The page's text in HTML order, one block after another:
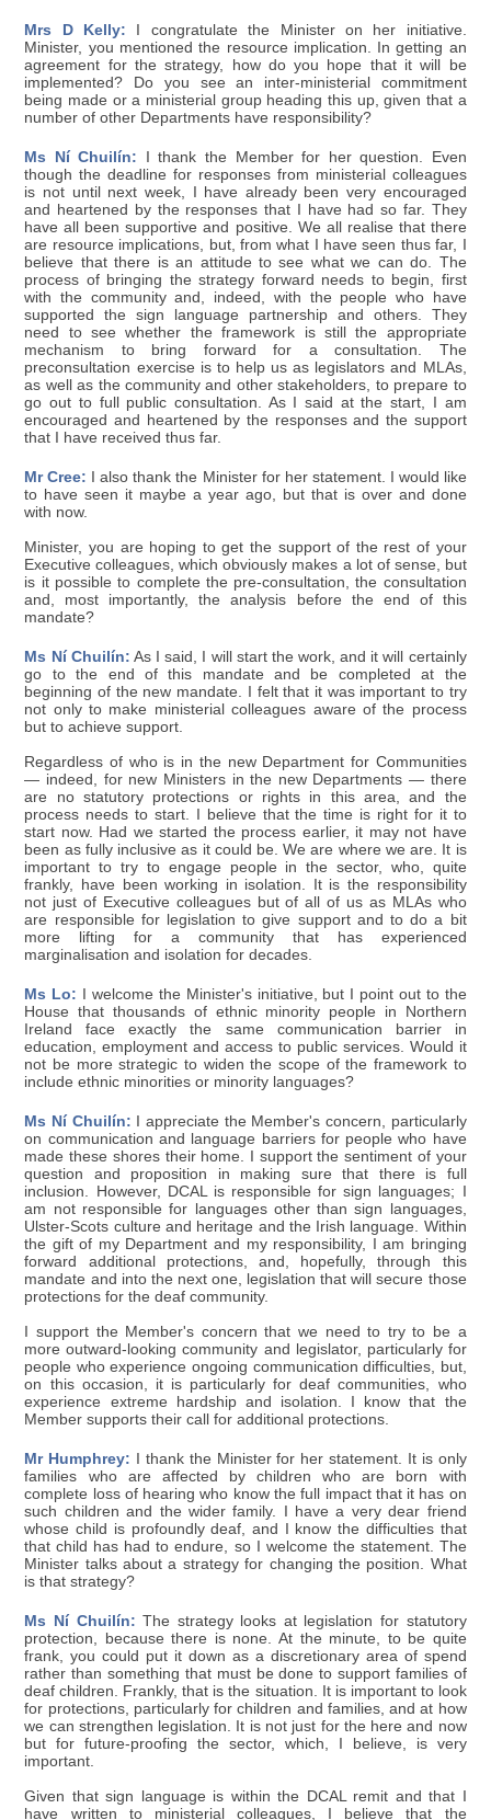
Mrs D Kelly: I congratulate the Minister on her initiative.
Minister, you mentioned the resource implication. In getting an
agreement for the strategy, how do you hope that it will be
implemented? Do you see an inter-ministerial commitment
being made or a ministerial group heading this up, given that a
number of other Departments have responsibility?
Ms Ní Chuilín: I thank the Member for her question. Even
though the deadline for responses from ministerial colleagues
is not until next week, I have already been very encouraged
and heartened by the responses that I have had so far. They
have all been supportive and positive. We all realise that there
are resource implications, but, from what I have seen thus far, I
believe that there is an attitude to see what we can do. The
process of bringing the strategy forward needs to begin, first
with the community and, indeed, with the people who have
supported the sign language partnership and others. They
need to see whether the framework is still the appropriate
mechanism to bring forward for a consultation. The
preconsultation exercise is to help us as legislators and MLAs,
as well as the community and other stakeholders, to prepare to
go out to full public consultation. As I said at the start, I am
encouraged and heartened by the responses and the support
that I have received thus far.
Mr Cree: I also thank the Minister for her statement. I would like
to have seen it maybe a year ago, but that is over and done
with now.
Minister, you are hoping to get the support of the rest of your
Executive colleagues, which obviously makes a lot of sense, but
is it possible to complete the pre-consultation, the consultation
and, most importantly, the analysis before the end of this
mandate?
Ms Ní Chuilín: As I said, I will start the work, and it will certainly
go to the end of this mandate and be completed at the
beginning of the new mandate. I felt that it was important to try
not only to make ministerial colleagues aware of the process
but to achieve support.
Regardless of who is in the new Department for Communities
— indeed, for new Ministers in the new Departments — there
are no statutory protections or rights in this area, and the
process needs to start. I believe that the time is right for it to
start now. Had we started the process earlier, it may not have
been as fully inclusive as it could be. We are where we are. It is
important to try to engage people in the sector, who, quite
frankly, have been working in isolation. It is the responsibility
not just of Executive colleagues but of all of us as MLAs who
are responsible for legislation to give support and to do a bit
more lifting for a community that has experienced
marginalisation and isolation for decades.
Ms Lo: I welcome the Minister's initiative, but I point out to the
House that thousands of ethnic minority people in Northern
Ireland face exactly the same communication barrier in
education, employment and access to public services. Would it
not be more strategic to widen the scope of the framework to
include ethnic minorities or minority languages?
Ms Ní Chuilín: I appreciate the Member's concern, particularly
on communication and language barriers for people who have
made these shores their home. I support the sentiment of your
question and proposition in making sure that there is full
inclusion. However, DCAL is responsible for sign languages; I
am not responsible for languages other than sign languages,
Ulster-Scots culture and heritage and the Irish language. Within
the gift of my Department and my responsibility, I am bringing
forward additional protections, and, hopefully, through this
mandate and into the next one, legislation that will secure those
protections for the deaf community.
I support the Member's concern that we need to try to be a
more outward-looking community and legislator, particularly for
people who experience ongoing communication difficulties, but,
on this occasion, it is particularly for deaf communities, who
experience extreme hardship and isolation. I know that the
Member supports their call for additional protections.
Mr Humphrey: I thank the Minister for her statement. It is only
families who are affected by children who are born with
complete loss of hearing who know the full impact that it has on
such children and the wider family. I have a very dear friend
whose child is profoundly deaf, and I know the difficulties that
that child has had to endure, so I welcome the statement. The
Minister talks about a strategy for changing the position. What
is that strategy?
Ms Ní Chuilín: The strategy looks at legislation for statutory
protection, because there is none. At the minute, to be quite
frank, you could put it down as a discretionary area of spend
rather than something that must be done to support families of
deaf children. Frankly, that is the situation. It is important to look
for protections, particularly for children and families, and at how
we can strengthen legislation. It is not just for the here and now
but for future-proofing the sector, which, I believe, is very
important.
Given that sign language is within the DCAL remit and that I
have written to ministerial colleagues, I believe that the